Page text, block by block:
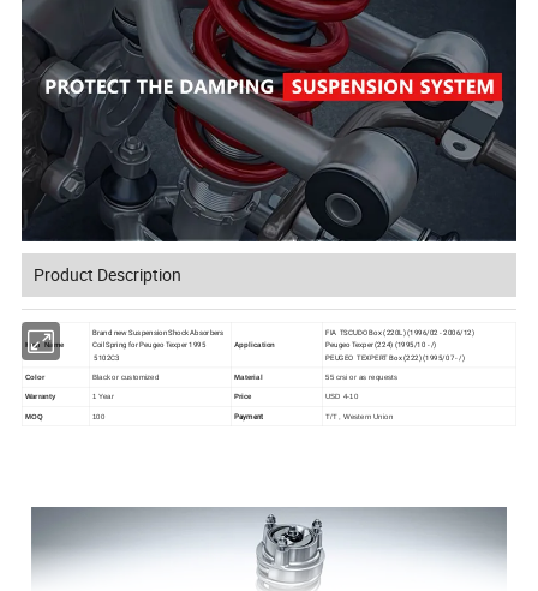
Product Description
Item Name
Brand new Suspension Shock Absorbers
Coil Spring for Peugeo Texper 1995
5102C3
Application
FIA TSCUDO Box (220L) (1996/02 - 2006/12)
Peugeo Texper (224) (1995/10 - /)
PEUGEO TEXPERT Box (222) (1995/07 - /)
Color Black or customized Material 55 crsi or as requests
Warranty 1 Year Price USD 4-10
MOQ 100 Payment T/T , Western Union